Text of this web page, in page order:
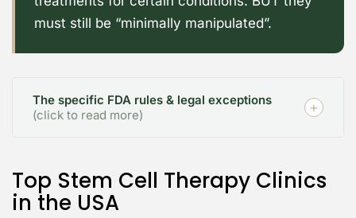
must still be “minimally manipulated”.
The specific FDA rules & legal exceptions
(click to read more)
Top Stem Cell Therapy Clinics
in the USA